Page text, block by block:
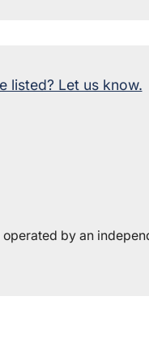
listed? Let us know.
by an